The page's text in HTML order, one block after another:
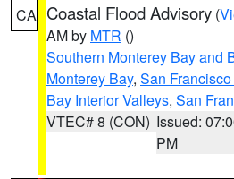
CA Coastal Flood Advisory (
AM by MTR ()
Southern Monterey Bay and
Monterey Bay, San
Bay Interior Valleys, San
VTEC# 8 (CON) Issued:
PM